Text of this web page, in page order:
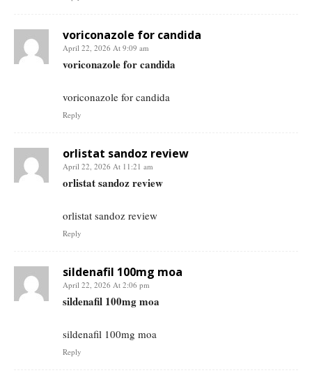
voriconazole for candida
April 22, 2026 At 9:09 am
voriconazole for candida
voriconazole for candida
Reply
orlistat sandoz review
April 22, 2026 At 11:21 am
orlistat sandoz review
orlistat sandoz review
Reply
sildenafil 100mg moa
April 22, 2026 At 2:06 pm
sildenafil 100mg moa
sildenafil 100mg moa
Reply